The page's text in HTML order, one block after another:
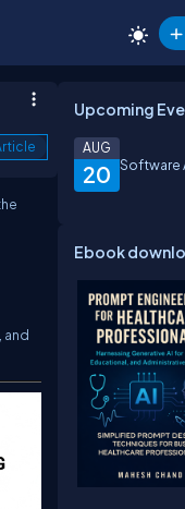
and
Upcoming
20
AUG
Software
Ebook